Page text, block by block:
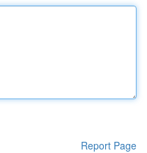
Report Page